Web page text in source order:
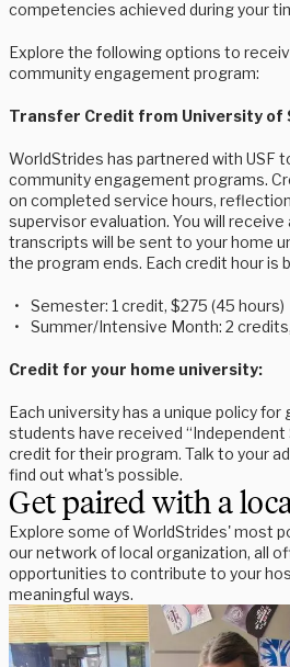
competencies achieved during your
Explore the following options to
community engagement program:
Transfer Credit from University of
WorldStrides has partnered with USF
community engagement programs.
on completed service hours,
supervisor evaluation. You will receive
transcripts will be sent to your home
the program ends. Each credit hour is
Semester: 1 credit, $275 (45 hours)
Summer/Intensive Month: 2
Credit for your home university:
Each university has a unique policy
students have received “Independent
credit for their program. Talk to your
find out what's possible.
Get paired with a
Explore some of WorldStrides' most
our network of local organization, all
opportunities to contribute to your
meaningful ways.